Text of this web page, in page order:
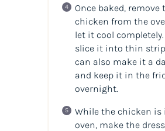
Once baked, remove
chicken from the
let it cool completely.
slice it into thin
can also make it a
and keep it in the
overnight.
While the chicken is
oven, make the